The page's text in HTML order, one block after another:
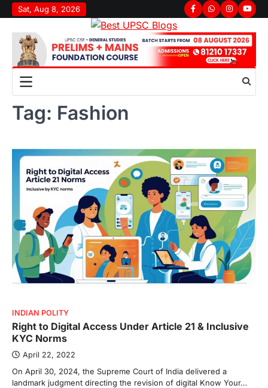
Skip
to
content
Sat, Aug 8, 2026 FacebookWhatsapp
Instagram
Tag: Fashion
INDIAN POLITY
Right to Digital Access Under Article 21 & Inclusive
KYC Norms
April 22, 2022
On April 30, 2024, the Supreme Court of India delivered a
landmark judgment directing the revision of digital Know Your…